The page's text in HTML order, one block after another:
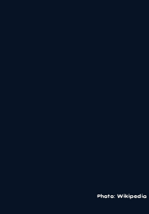
Photo: Wikipedia